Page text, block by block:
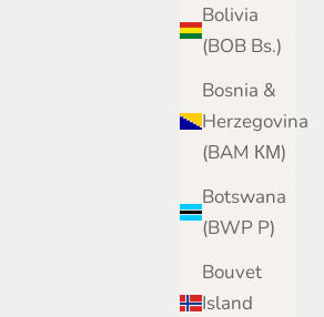
Bolivia
(BOB Bs.)
Bosnia &
Herzegovina
(BAM КМ)
Botswana
(BWP P)
Bouvet
Island